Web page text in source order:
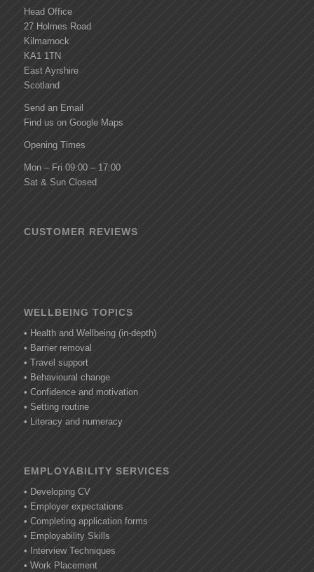
Head Office
27 Holmes Road
Kilmarnock
KA1 1TN
East Ayrshire
Scotland
Send an Email
Find us on Google Maps
Opening Times
Mon – Fri 09:00 – 17:00
Sat & Sun Closed
CUSTOMER REVIEWS
WELLBEING TOPICS
• Health and Wellbeing (in-depth)
• Barrier removal
• Travel support
• Behavioural change
• Confidence and motivation
• Setting routine
• Literacy and numeracy
EMPLOYABILITY SERVICES
• Developing CV
• Employer expectations
• Completing application forms
• Employability Skills
• Interview Techniques
• Work Placement